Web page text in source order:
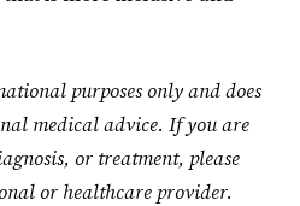
purposes only and does
medical advice. If you are
or treatment, please
or healthcare provider.